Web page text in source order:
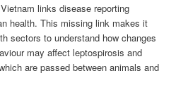
links disease reporting
health. This missing link makes it
sectors to understand how changes
may affect leptospirosis and
are passed between animals and